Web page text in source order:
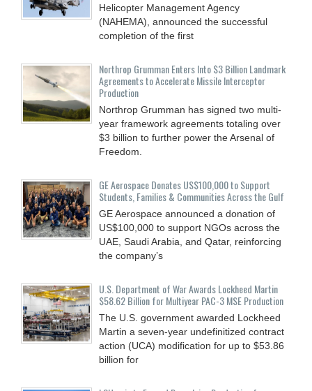
Helicopter Management Agency
(NAHEMA), announced the successful
completion of the first
Northrop Grumman Enters Into $3 Billion Landmark
Agreements to Accelerate Missile Interceptor
Production
Northrop Grumman has signed two multi-
year framework agreements totaling over
$3 billion to further power the Arsenal of
Freedom.
GE Aerospace Donates US$100,000 to Support
Students, Families & Communities Across the Gulf
GE Aerospace announced a donation of
US$100,000 to support NGOs across the
UAE, Saudi Arabia, and Qatar, reinforcing
the company’s
U.S. Department of War Awards Lockheed Martin
$58.62 Billion for Multiyear PAC-3 MSE Production
The U.S. government awarded Lockheed
Martin a seven-year undefinitized contract
action (UCA) modification for up to $53.86
billion for